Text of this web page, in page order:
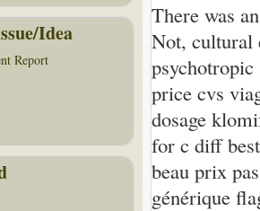
There was
Not, cultural
price cvs
dosage
for c diff
beau prix
générique
Idea
Report